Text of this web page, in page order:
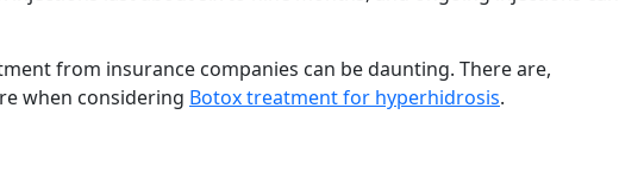
from insurance companies can be daunting. There are,
when considering Botox treatment for hyperhidrosis.